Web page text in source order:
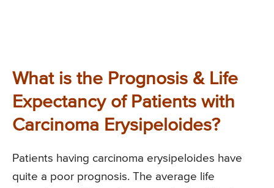
What is the Prognosis & Life
Expectancy of Patients with
Carcinoma Erysipeloides?
Patients having carcinoma erysipeloides have
quite a poor prognosis. The average life